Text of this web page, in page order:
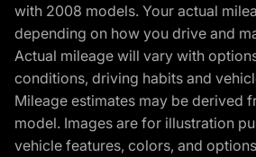
with 2008 models. Your actual
depending on how you drive and
Actual mileage will vary with
conditions, driving habits and
Mileage estimates may be derived
model. Images are for illustration
vehicle features, colors, and